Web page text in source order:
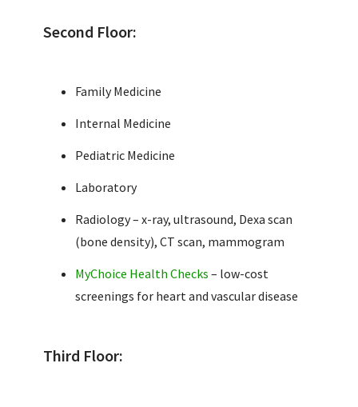
Second Floor:
Family Medicine
Internal Medicine
Pediatric Medicine
Laboratory
Radiology – x-ray, ultrasound, Dexa scan
(bone density), CT scan, mammogram
MyChoice Health Checks – low-cost
screenings for heart and vascular disease
Third Floor: